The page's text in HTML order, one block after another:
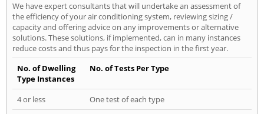
We have expert consultants that will undertake an assessment of
the efficiency of your air conditioning system, reviewing sizing /
capacity and offering advice on any improvements or alternative
solutions. These solutions, if implemented, can in many instances
reduce costs and thus pays for the inspection in the first year.
No. of Dwelling
Type Instances
No. of Tests Per Type
4 or less
One test of each type